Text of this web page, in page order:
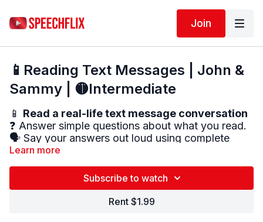
Join
📱Reading Text Messages | John &
Sammy | 🟡Intermediate
📱 Read a real-life text message conversation
❓ Answer simple questions about what you read.
🗣️ Say your answers out loud using complete
sentences (if you can).
✅ This activity helps improve:
Learn more
Subscribe to watch
Rent $1.99